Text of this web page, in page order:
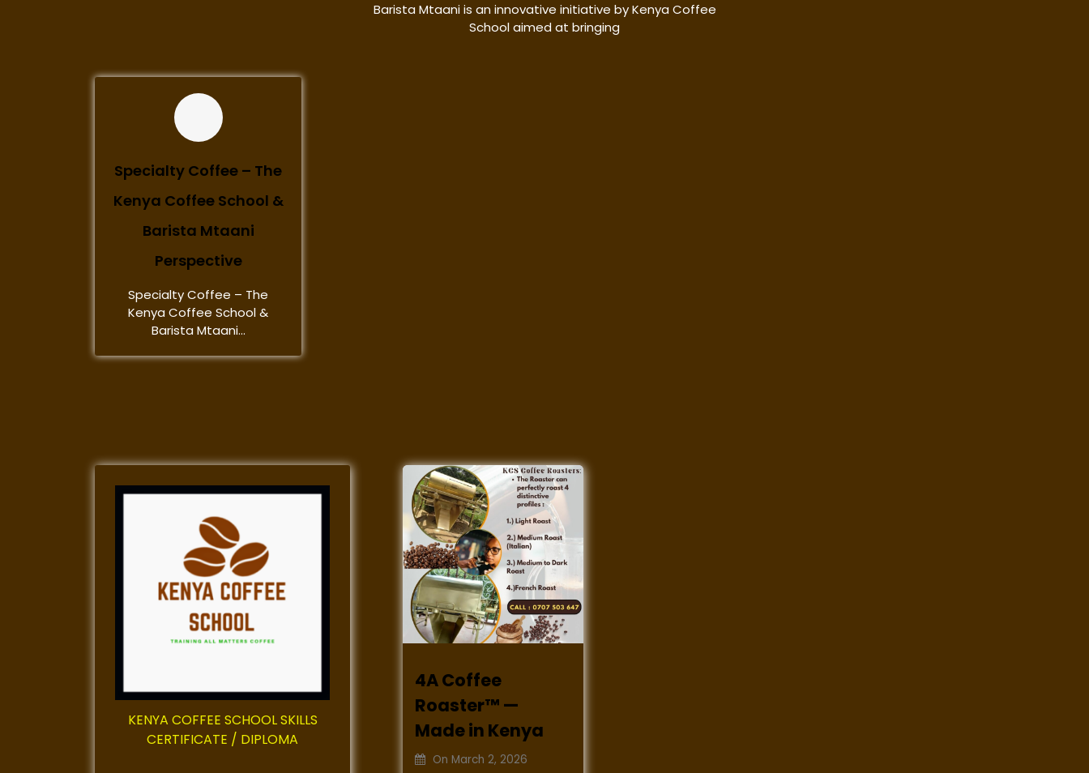
Barista Mtaani is an innovative initiative by Kenya Coffee
School aimed at bringing
Specialty Coffee – The
Kenya Coffee School &
Barista Mtaani
Perspective
Specialty Coffee – The
Kenya Coffee School &
Barista Mtaani...
4A Coffee
Roaster™ —
Made in Kenya
On March 2, 2026
KENYA COFFEE SCHOOL SKILLS
CERTIFICATE / DIPLOMA